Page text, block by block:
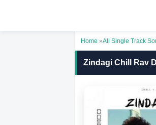
Home »All Single Track
Zindagi Chill Rav